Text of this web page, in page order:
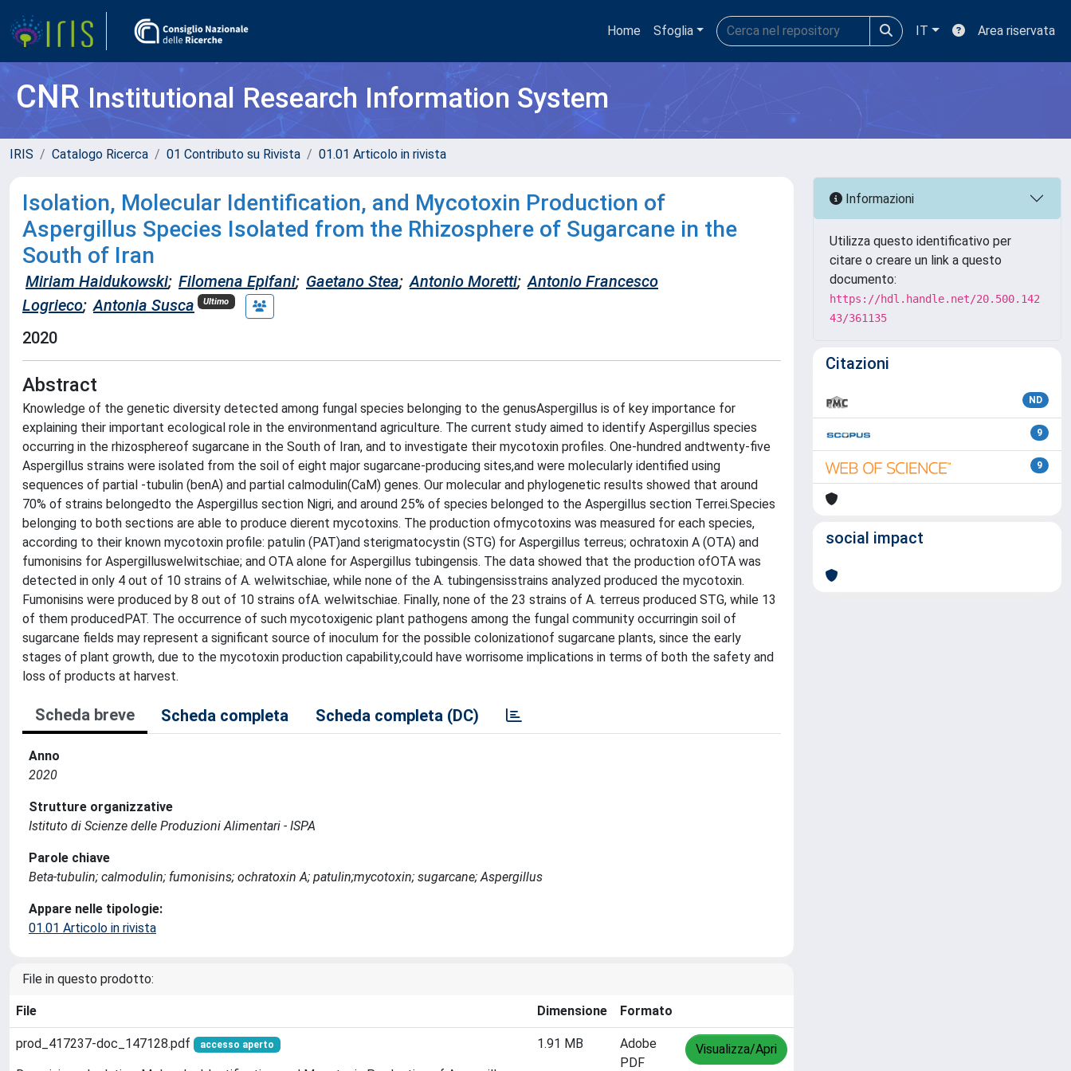
Home Sfoglia IT Area riservata
CNRInstitutional Research Information System
IRIS Catalogo Ricerca 01 Contributo su Rivista 01.01 Articolo in rivista
Isolation, Molecular Identification, and Mycotoxin Production of
Aspergillus Species Isolated from the Rhizosphere of Sugarcane in the
South of Iran
Miriam Haidukowski; Filomena Epifani; Gaetano Stea; Antonio Moretti; Antonio Francesco
Logrieco; Antonia Susca Ultimo
2020
Abstract
Knowledge of the genetic diversity detected among fungal species belonging to the genusAspergillus is of key importance for
explaining their important ecological role in the environmentand agriculture. The current study aimed to identify Aspergillus species
occurring in the rhizosphereof sugarcane in the South of Iran, and to investigate their mycotoxin profiles. One-hundred andtwenty-five
Aspergillus strains were isolated from the soil of eight major sugarcane-producing sites,and were molecularly identified using
sequences of partial -tubulin (benA) and partial calmodulin(CaM) genes. Our molecular and phylogenetic results showed that around
70% of strains belongedto the Aspergillus section Nigri, and around 25% of species belonged to the Aspergillus section Terrei.Species
belonging to both sections are able to produce dierent mycotoxins. The production ofmycotoxins was measured for each species,
according to their known mycotoxin profile: patulin (PAT)and sterigmatocystin (STG) for Aspergillus terreus; ochratoxin A (OTA) and
fumonisins for Aspergilluswelwitschiae; and OTA alone for Aspergillus tubingensis. The data showed that the production ofOTA was
detected in only 4 out of 10 strains of A. welwitschiae, while none of the A. tubingensisstrains analyzed produced the mycotoxin.
Fumonisins were produced by 8 out of 10 strains ofA. welwitschiae. Finally, none of the 23 strains of A. terreus produced STG, while 13
of them producedPAT. The occurrence of such mycotoxigenic plant pathogens among the fungal community occurringin soil of
sugarcane fields may represent a significant source of inoculum for the possible colonizationof sugarcane plants, since the early
stages of plant growth, due to the mycotoxin production capability,could have worrisome implications in terms of both the safety and
loss of products at harvest.
Scheda breve Scheda completa Scheda completa (DC)
Anno
2020
Strutture organizzative
Istituto di Scienze delle Produzioni Alimentari - ISPA
Parole chiave
Beta-tubulin; calmodulin; fumonisins; ochratoxin A; patulin;mycotoxin; sugarcane; Aspergillus
Appare nelle tipologie:
01.01 Articolo in rivista
File in questo prodotto:
File Dimensione Formato
prod_417237-doc_147128.pdf accesso aperto 1.91 MB
Adobe
PDF
Visualizza/Apri
Informazioni
Utilizza questo identificativo per
citare o creare un link a questo
documento:
https://hdl.handle.net/20.500.142
43/361135
Citazioni
ND
9
9
social impact